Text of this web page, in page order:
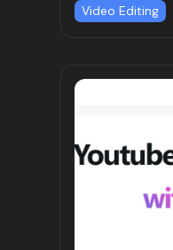
Video Editing